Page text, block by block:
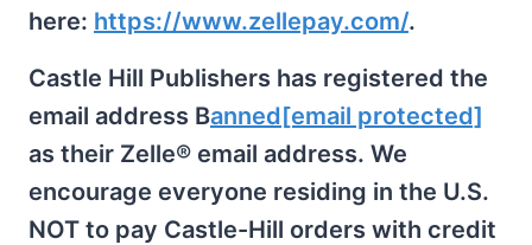
here: https://www.zellepay.com/.
Castle Hill Publishers has registered the
email address Banned[email protected]
as their Zelle® email address. We
encourage everyone residing in the U.S.
NOT to pay Castle-Hill orders with credit